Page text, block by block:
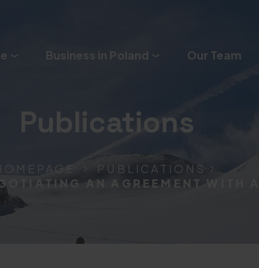
Business in Poland Our Team
Publications
PUBLICATIONS
AN AGREEMENT WITH A